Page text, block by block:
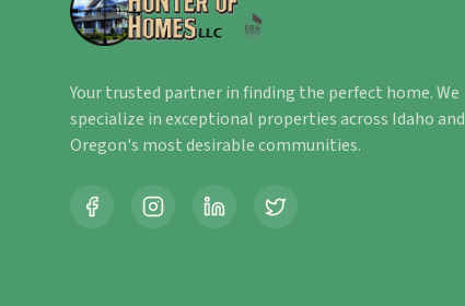
Your trusted partner in finding the perfect home. We
specialize in exceptional properties across Idaho and
Oregon's most desirable communities.